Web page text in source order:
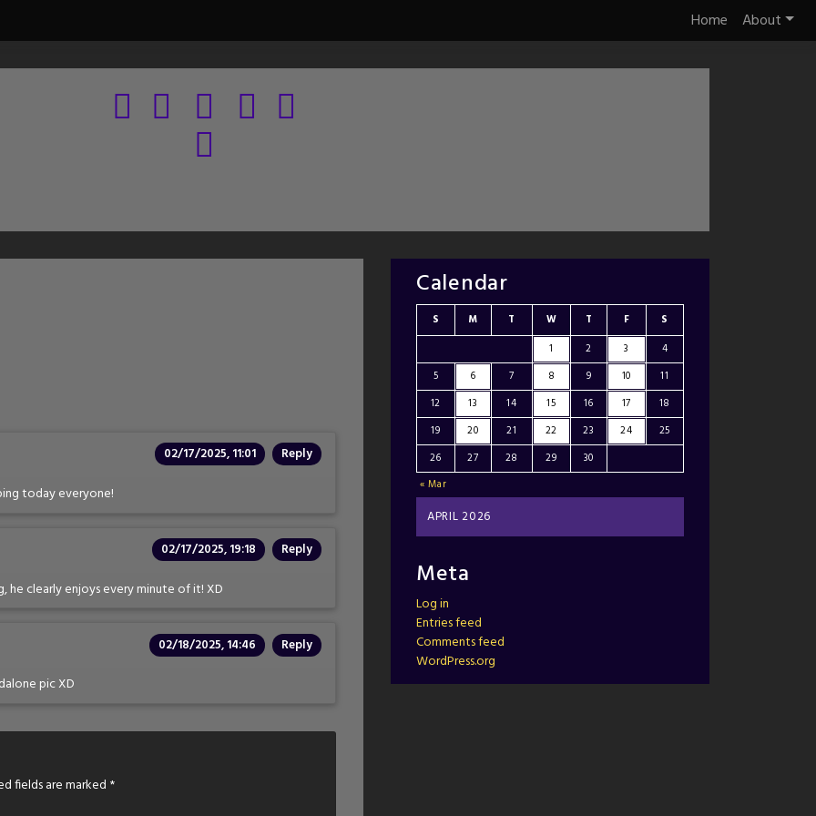
Home About
02/17/2025, 11:01 Reply
today everyone!
02/17/2025, 19:18 Reply
he clearly enjoys every minute of it! XD
02/18/2025, 14:46 Reply
pic XD
fields are marked *
Calendar
APRIL 2026
S M T W T F S
« Mar
1 2 3
4
5
6 7 8 9 10
11
12
13 14 15 16 17
18
19
20 21 22 23 24
25
26
27 28 29 30
Meta
Log in
Entries feed
Comments feed
WordPress.org